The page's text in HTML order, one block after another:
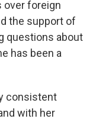
over foreign
the support of
questions about
has been a
consistent
with her